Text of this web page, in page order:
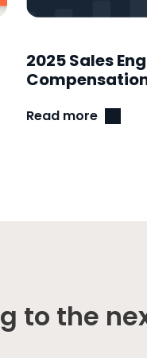
2025 Sales
Read more
to the